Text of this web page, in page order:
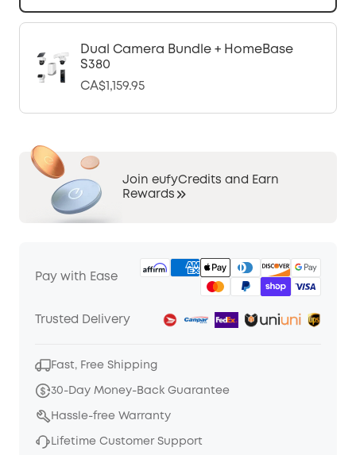
Dual Camera Bundle + HomeBase
S380
CA$1,159.95
Join eufyCredits and Earn
Rewards
Pay with Ease
Trusted Delivery
Fast, Free Shipping
30-Day Money-Back Guarantee
Hassle-free Warranty
Lifetime Customer Support